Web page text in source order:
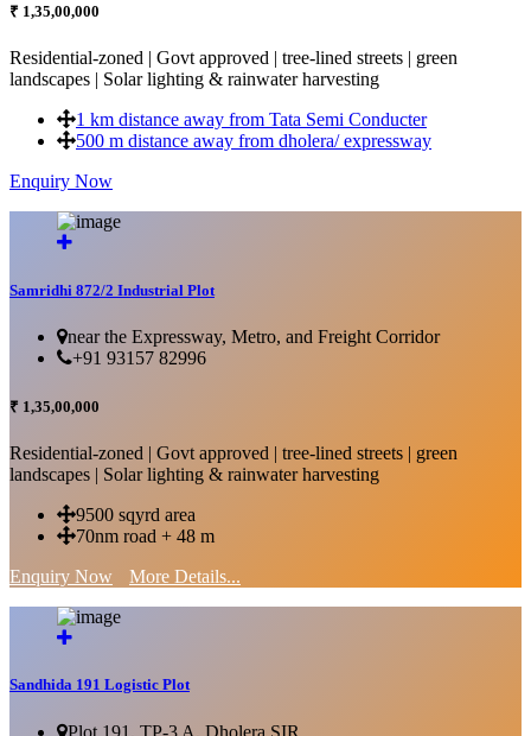
₹ 1,35,00,000
Residential-zoned | Govt approved | tree-lined streets | green
landscapes | Solar lighting & rainwater harvesting
1 km distance away from Tata Semi Conducter
500 m distance away from dholera/ expressway
Enquiry Now
Samridhi 872/2 Industrial Plot
near the Expressway, Metro, and Freight Corridor
+91 93157 82996
₹ 1,35,00,000
Residential-zoned | Govt approved | tree-lined streets | green
landscapes | Solar lighting & rainwater harvesting
9500 sqyrd area
70nm road + 48 m
Enquiry Now
More Details...
Sandhida 191 Logistic Plot
Plot 191, TP-3 A, Dholera SIR